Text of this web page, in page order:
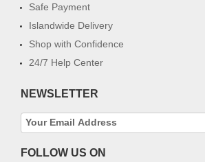
Safe Payment
Islandwide Delivery
Shop with Confidence
24/7 Help Center
NEWSLETTER
FOLLOW US ON